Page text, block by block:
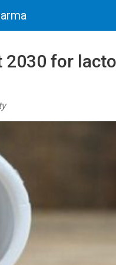
2030 for